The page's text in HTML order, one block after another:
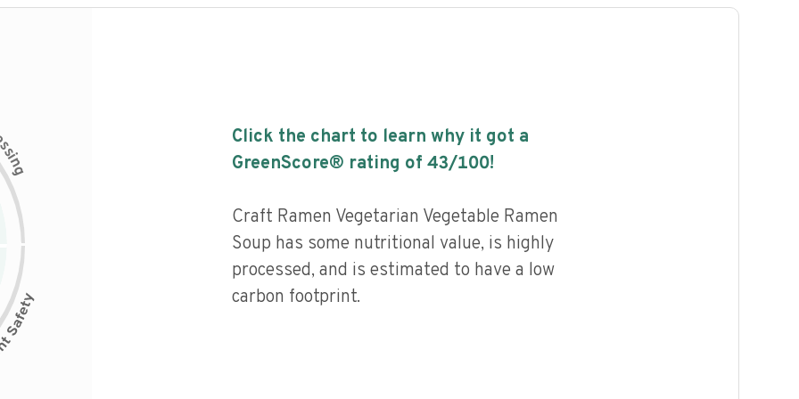
s
i
n
g
Click the chart to learn why it got a
GreenScore® rating of 43/100!
Craft Ramen Vegetarian Vegetable Ramen
Soup has some nutritional value, is highly
processed, and is estimated to have a low
carbon footprint.